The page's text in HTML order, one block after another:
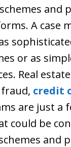
and
A case
or as
Real
credit
are just a
could be
and